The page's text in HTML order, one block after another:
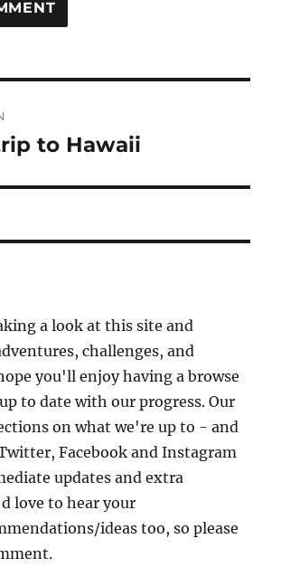
to Hawaii
a look at this site and
challenges, and
you'll enjoy having a browse
to date with our progress. Our
on what we're up to - and
Facebook and Instagram
updates and extra
love to hear your
ideas too, so please